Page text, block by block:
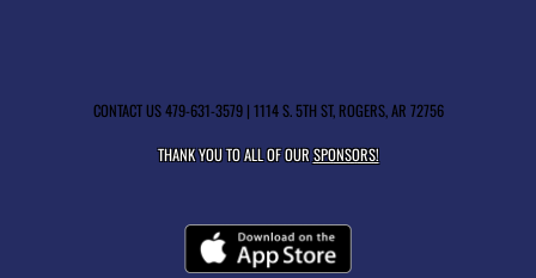
CONTACT US479-631-3579| 1114 S. 5TH ST, ROGERS, AR 72756
THANK YOU TO ALL OF OURSPONSORS!